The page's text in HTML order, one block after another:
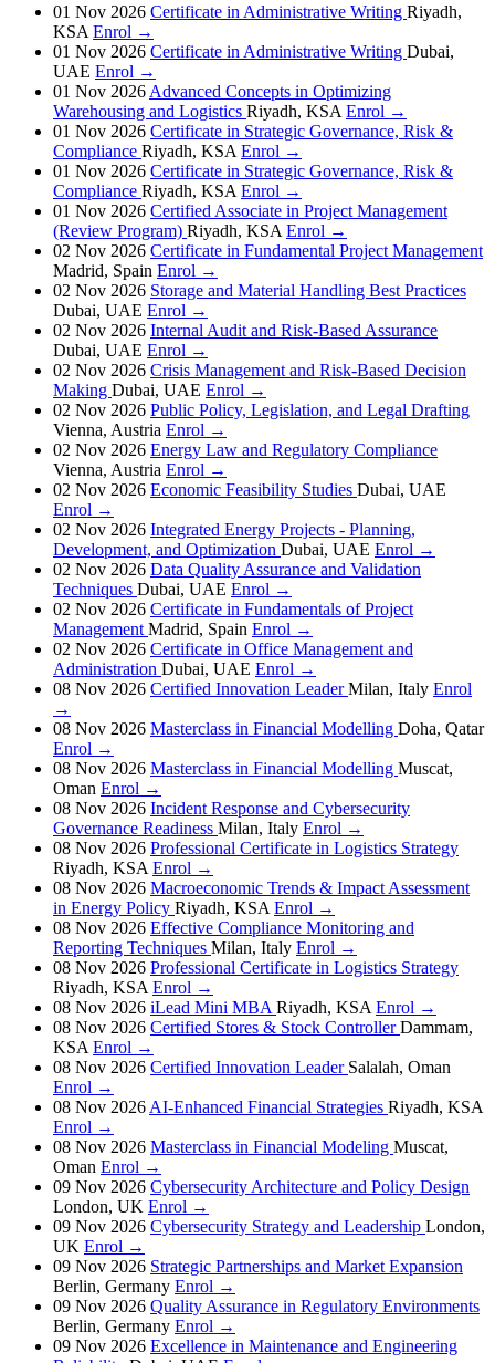
01 Nov 2026 Certificate in Administrative Writing Riyadh,
KSA Enrol →
01 Nov 2026 Certificate in Administrative Writing Dubai,
UAE Enrol →
01 Nov 2026 Advanced Concepts in Optimizing
Warehousing and Logistics Riyadh, KSA Enrol →
01 Nov 2026 Certificate in Strategic Governance, Risk &
Compliance Riyadh, KSA Enrol →
01 Nov 2026 Certificate in Strategic Governance, Risk &
Compliance Riyadh, KSA Enrol →
01 Nov 2026 Certified Associate in Project Management
(Review Program) Riyadh, KSA Enrol →
02 Nov 2026 Certificate in Fundamental Project Management
Madrid, Spain Enrol →
02 Nov 2026 Storage and Material Handling Best Practices
Dubai, UAE Enrol →
02 Nov 2026 Internal Audit and Risk-Based Assurance
Dubai, UAE Enrol →
02 Nov 2026 Crisis Management and Risk-Based Decision
Making Dubai, UAE Enrol →
02 Nov 2026 Public Policy, Legislation, and Legal Drafting
Vienna, Austria Enrol →
02 Nov 2026 Energy Law and Regulatory Compliance
Vienna, Austria Enrol →
02 Nov 2026 Economic Feasibility Studies Dubai, UAE
Enrol →
02 Nov 2026 Integrated Energy Projects - Planning,
Development, and Optimization Dubai, UAE Enrol →
02 Nov 2026 Data Quality Assurance and Validation
Techniques Dubai, UAE Enrol →
02 Nov 2026 Certificate in Fundamentals of Project
Management Madrid, Spain Enrol →
02 Nov 2026 Certificate in Office Management and
Administration Dubai, UAE Enrol →
08 Nov 2026 Certified Innovation LeaderMilan, Italy Enrol
→
08 Nov 2026 Masterclass in Financial Modelling Doha, Qatar
Enrol →
08 Nov 2026 Masterclass in Financial Modelling Muscat,
Oman Enrol →
08 Nov 2026 Incident Response and Cybersecurity
Governance Readiness Milan, Italy Enrol →
08 Nov 2026 Professional Certificate in Logistics Strategy
Riyadh, KSA Enrol →
08 Nov 2026 Macroeconomic Trends & Impact Assessment
in Energy Policy Riyadh, KSA Enrol →
08 Nov 2026 Effective Compliance Monitoring and
Reporting Techniques Milan, Italy Enrol →
08 Nov 2026 Professional Certificate in Logistics Strategy
Riyadh, KSA Enrol →
08 Nov 2026 iLead Mini MBA Riyadh, KSA Enrol →
08 Nov 2026 Certified Stores & Stock ControllerDammam,
KSA Enrol →
08 Nov 2026 Certified Innovation Leader Salalah, Oman
Enrol →
08 Nov 2026 AI-Enhanced Financial Strategies Riyadh, KSA
Enrol →
08 Nov 2026 Masterclass in Financial Modeling Muscat,
Oman Enrol →
09 Nov 2026 Cybersecurity Architecture and Policy Design
London, UK Enrol →
09 Nov 2026 Cybersecurity Strategy and Leadership London,
UK Enrol →
09 Nov 2026 Strategic Partnerships and Market Expansion
Berlin, Germany Enrol →
09 Nov 2026 Quality Assurance in Regulatory Environments
Berlin, Germany Enrol →
09 Nov 2026 Excellence in Maintenance and Engineering